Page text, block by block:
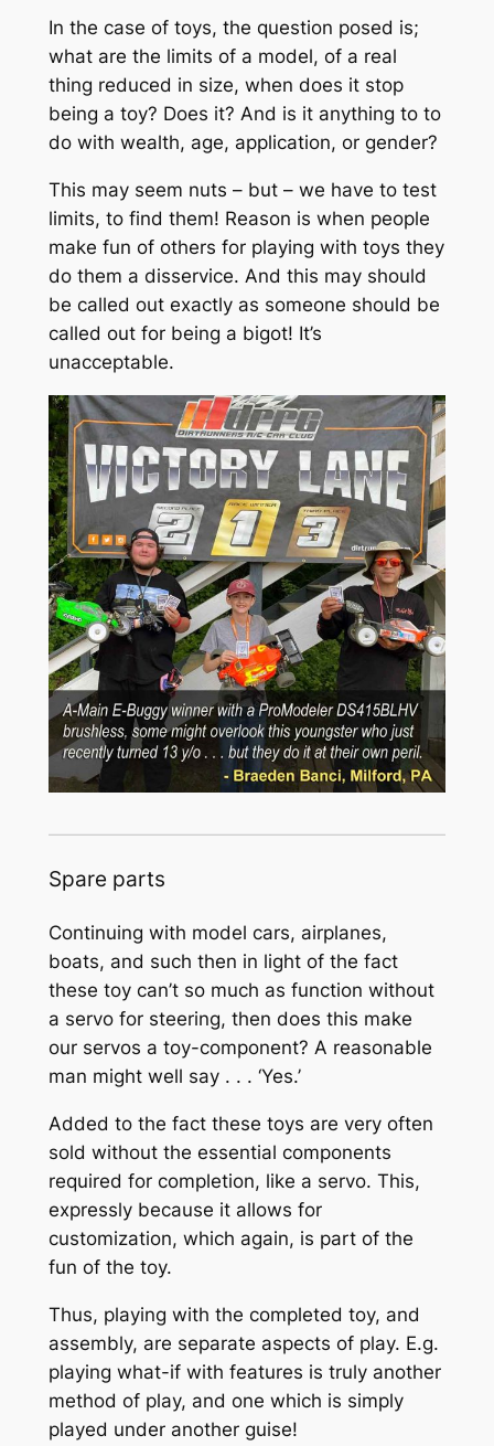
In the case of toys, the question posed is;
what are the limits of a model, of a real
thing reduced in size, when does it stop
being a toy? Does it? And is it anything to to
do with wealth, age, application, or gender?
This may seem nuts – but – we have to test
limits, to find them! Reason is when people
make fun of others for playing with toys they
do them a disservice. And this may should
be called out exactly as someone should be
called out for being a bigot! It’s
unacceptable.
Spare parts
Continuing with model cars, airplanes,
boats, and such then in light of the fact
these toy can’t so much as function without
a servo for steering, then does this make
our servos a toy-component? A reasonable
man might well say . . . ‘Yes.’
Added to the fact these toys are very often
sold without the essential components
required for completion, like a servo. This,
expressly because it allows for
customization, which again, is part of the
fun of the toy.
Thus, playing with the completed toy, and
assembly, are separate aspects of play. E.g.
playing what-if with features is truly another
method of play, and one which is simply
played under another guise!